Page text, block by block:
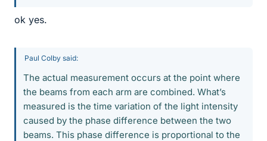
ok yes.
Paul Colby said:
The actual measurement occurs at the point where
the beams from each arm are combined. What’s
measured is the time variation of the light intensity
caused by the phase difference between the two
beams. This phase difference is proportional to the